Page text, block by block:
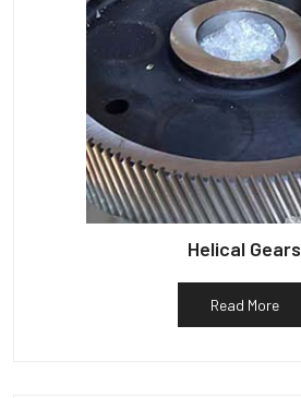
Helical Gears
Read More